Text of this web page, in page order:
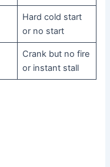
Hard cold start
or no start
Crank but no fire
or instant stall